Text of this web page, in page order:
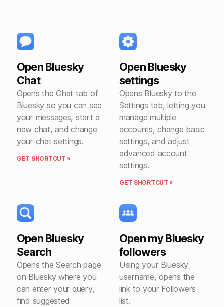
Open Bluesky
Chat
Opens the Chat tab of
Bluesky so you can see
your messages, start a
new chat, and change
your chat settings.
GET SHORTCUT »
Open Bluesky
settings
Opens Bluesky to the
Settings tab, letting you
manage multiple
accounts, change basic
settings, and adjust
advanced account
settings.
GET SHORTCUT »
Open Bluesky
Search
Opens the Search page
on Bluesky where you
can enter your query,
find suggested
Open my Bluesky
followers
Using your Bluesky
username, opens the
link to your Followers
list.